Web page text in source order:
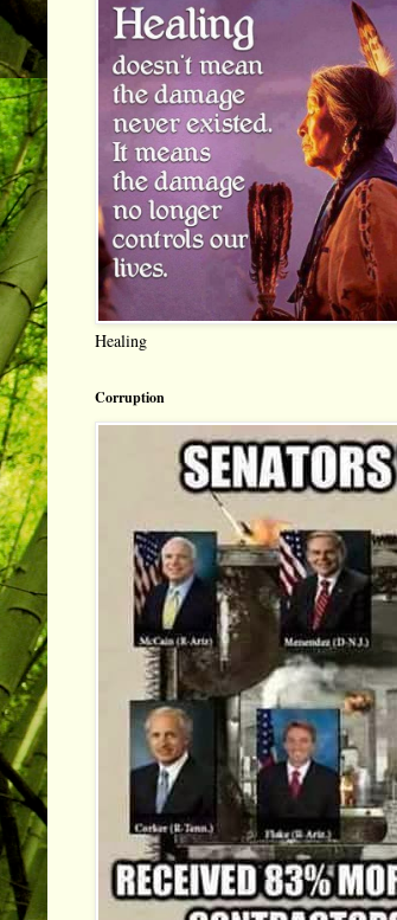
Healing
Corruption